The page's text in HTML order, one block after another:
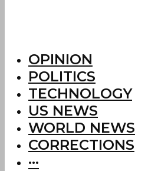
OPINION
POLITICS
TECHNOLOGY
US NEWS
WORLD NEWS
CORRECTIONS
···